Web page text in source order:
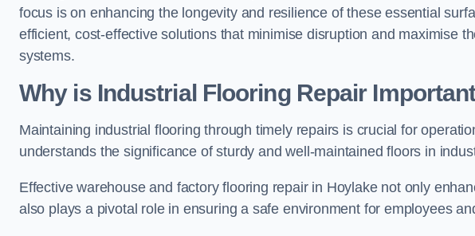
focus is on enhancing the longevity and resilience of these essential
efficient, cost-effective solutions that minimise disruption and maximise
systems.
Why is Industrial Flooring Repair
Maintaining industrial flooring through timely repairs is crucial for
understands the significance of sturdy and well-maintained floors in
Effective warehouse and factory flooring repair in Hoylake not only
also plays a pivotal role in ensuring a safe environment for employees